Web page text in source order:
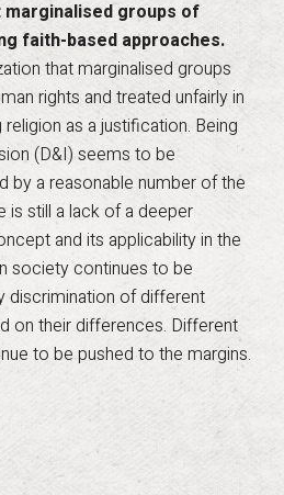
groups of
faith-based approaches.
that marginalised groups
rights and treated unfairly in
as a justification. Being
(D&I) seems to be
by a reasonable number of the
is still a lack of a deeper
and its applicability in the
society continues to be
discrimination of different
on their differences. Different
to be pushed to the margins.